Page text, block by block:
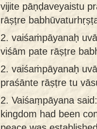
vijite pāṇḍaveyaistu
rāṣṭre
2. vaiśaṁpāyanaḥ
viśām pate rāṣṭre
2. vaiśaṁpāyanaḥ
praśānte rāṣṭre tu
2. Vaiśaṃpāyana
kingdom had been